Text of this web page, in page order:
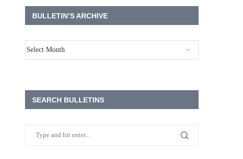
BULLETIN’S ARCHIVE
SEARCH BULLETINS